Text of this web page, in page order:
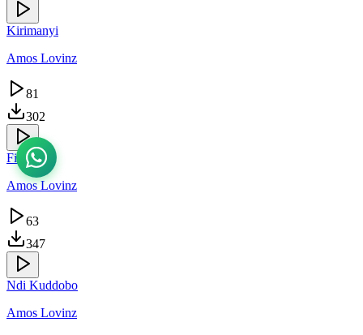
Kirimanyi
Amos Lovinz
81
302
Finally
Amos Lovinz
63
347
Ndi Kuddobo
Amos Lovinz